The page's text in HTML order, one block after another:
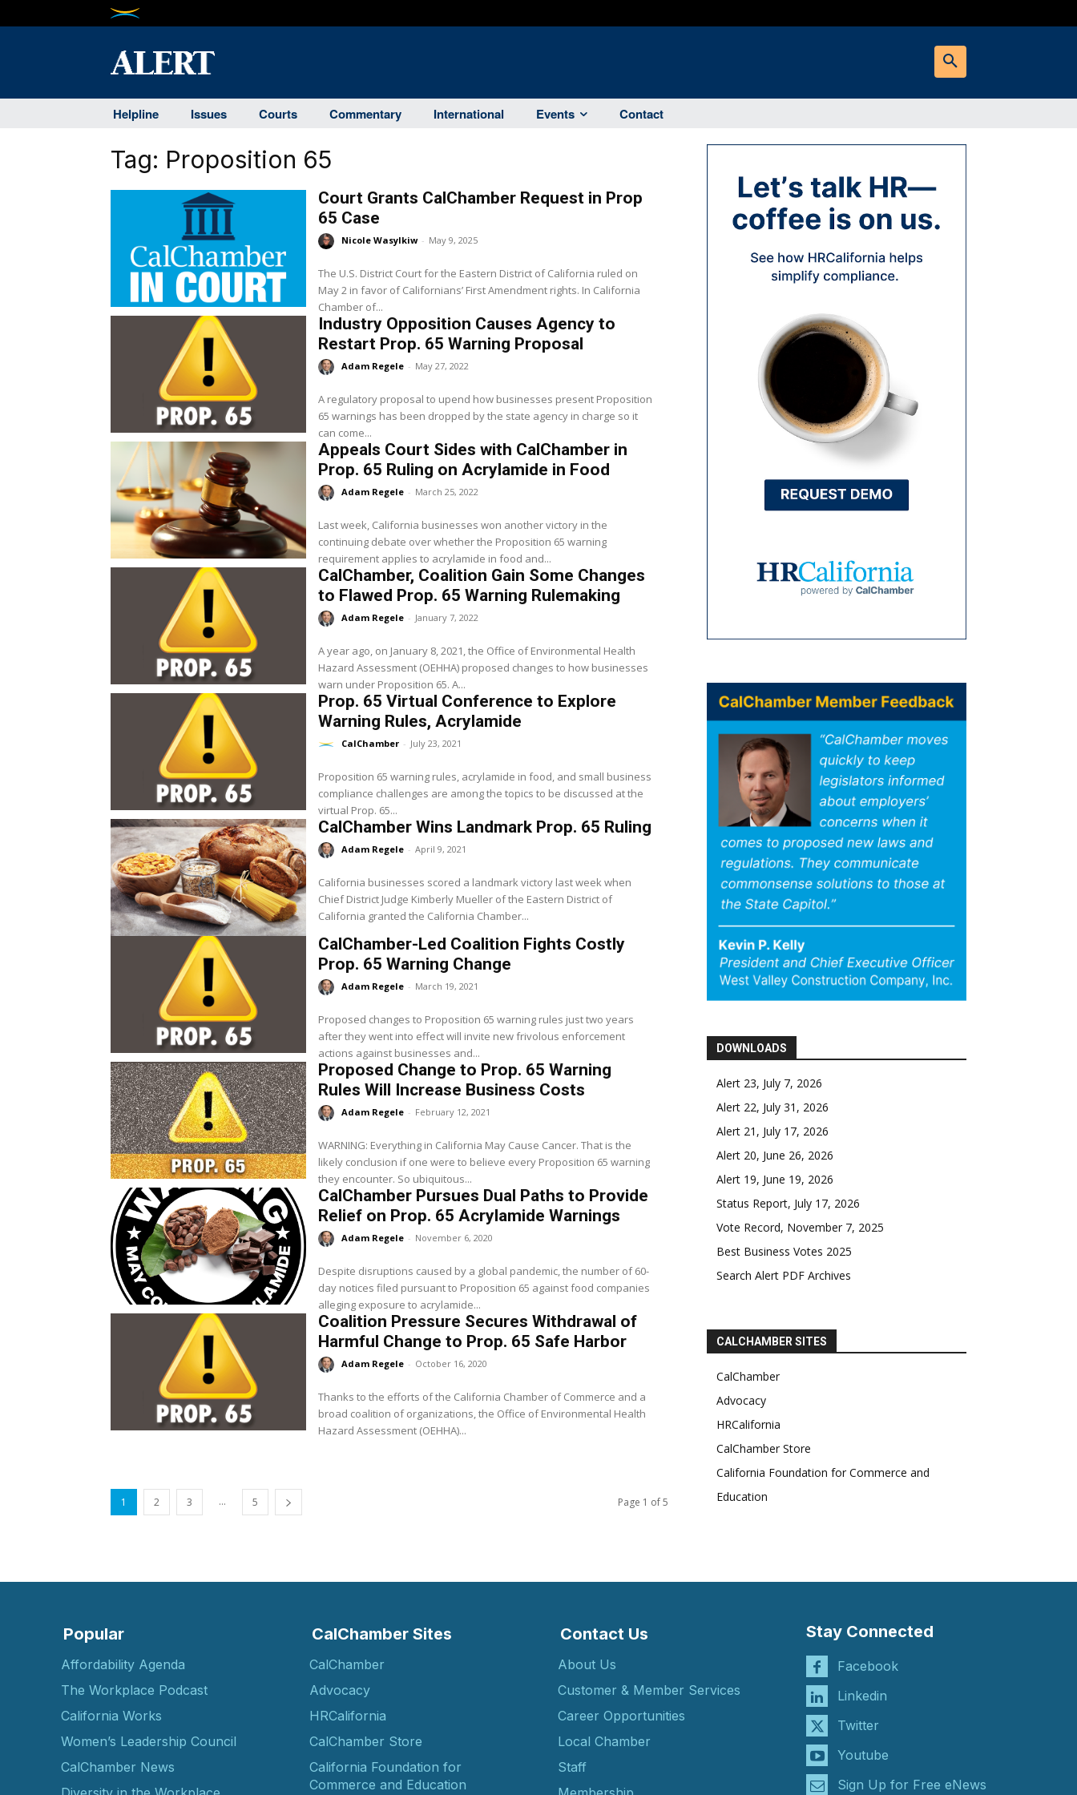
Helpline Issues Courts Commentary International Events Contact
Tag: Proposition 65
Court Grants CalChamber Request in Prop
65 Case
Nicole Wasylkiw - May 9, 2025
The U.S. District Court for the Eastern District of California ruled on
May 2 in favor of Californians’ First Amendment rights. In California
Chamber of...
Industry Opposition Causes Agency to
Restart Prop. 65 Warning Proposal
Adam Regele - May 27, 2022
A regulatory proposal to upend how businesses present Proposition
65 warnings has been dropped by the state agency in charge so it
can come...
Appeals Court Sides with CalChamber in
Prop. 65 Ruling on Acrylamide in Food
Adam Regele - March 25, 2022
Last week, California businesses won another victory in the
continuing debate over whether the Proposition 65 warning
requirement applies to acrylamide in food and...
CalChamber, Coalition Gain Some Changes
to Flawed Prop. 65 Warning Rulemaking
Adam Regele - January 7, 2022
A year ago, on January 8, 2021, the Office of Environmental Health
Hazard Assessment (OEHHA) proposed changes to how businesses
warn under Proposition 65. A...
Prop. 65 Virtual Conference to Explore
Warning Rules, Acrylamide
CalChamber - July 23, 2021
Proposition 65 warning rules, acrylamide in food, and small business
compliance challenges are among the topics to be discussed at the
virtual Prop. 65...
CalChamber Wins Landmark Prop. 65 Ruling
Adam Regele - April 9, 2021
California businesses scored a landmark victory last week when
Chief District Judge Kimberly Mueller of the Eastern District of
California granted the California Chamber...
CalChamber-Led Coalition Fights Costly
Prop. 65 Warning Change
Adam Regele - March 19, 2021
Proposed changes to Proposition 65 warning rules just two years
after they went into effect will invite new frivolous enforcement
actions against businesses and...
Proposed Change to Prop. 65 Warning
Rules Will Increase Business Costs
Adam Regele - February 12, 2021
WARNING: Everything in California May Cause Cancer. That is the
likely conclusion if one were to believe every Proposition 65 warning
they encounter. So ubiquitous...
CalChamber Pursues Dual Paths to Provide
Relief on Prop. 65 Acrylamide Warnings
Adam Regele - November 6, 2020
Despite disruptions caused by a global pandemic, the number of 60-
day notices filed pursuant to Proposition 65 against food companies
alleging exposure to acrylamide...
Coalition Pressure Secures Withdrawal of
Harmful Change to Prop. 65 Safe Harbor
Adam Regele - October 16, 2020
Thanks to the efforts of the California Chamber of Commerce and a
broad coalition of organizations, the Office of Environmental Health
Hazard Assessment (OEHHA)...
1 2 3 ... 5 Page 1 of 5
DOWNLOADS
Alert 23, July 7, 2026
Alert 22, July 31, 2026
Alert 21, July 17, 2026
Alert 20, June 26, 2026
Alert 19, June 19, 2026
Status Report, July 17, 2026
Vote Record, November 7, 2025
Best Business Votes 2025
Search Alert PDF Archives
CALCHAMBER SITES
CalChamber
Advocacy
HRCalifornia
CalChamber Store
California Foundation for Commerce and
Education
Popular
Affordability Agenda
The Workplace Podcast
California Works
Women’s Leadership Council
CalChamber News
CalChamber Sites
CalChamber
Advocacy
HRCalifornia
CalChamber Store
California Foundation for
Commerce and Education
Contact Us
About Us
Customer & Member Services
Career Opportunities
Local Chamber
Staff
Stay Connected
Facebook
Linkedin
Twitter
Youtube
Sign Up for Free eNews